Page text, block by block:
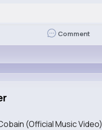
Comment
(Official Music Video)